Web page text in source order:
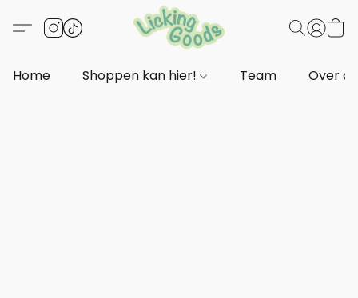
Home Shoppen kan hier! Team Over